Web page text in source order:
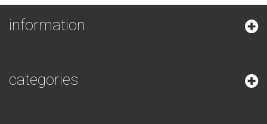
information
categories